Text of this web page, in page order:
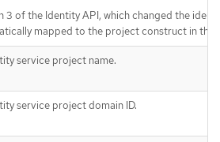
3 of the Identity API, which changed the
mapped to the project construct in the
service project name.
service project domain ID.